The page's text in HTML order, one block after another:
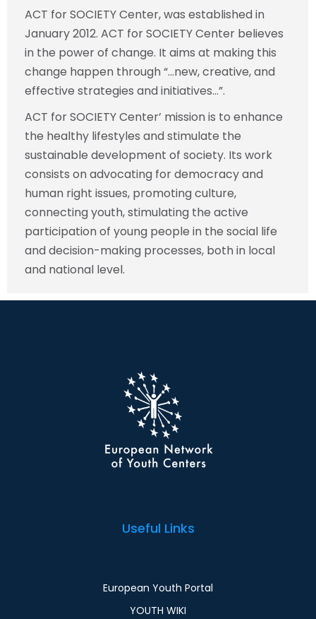
ACT for SOCIETY Center, was established in
January 2012. ACT for SOCIETY Center believes
in the power of change. It aims at making this
change happen through “…new, creative, and
effective strategies and initiatives…”.
ACT for SOCIETY Center’ mission is to enhance
the healthy lifestyles and stimulate the
sustainable development of society. Its work
consists on advocating for democracy and
human right issues, promoting culture,
connecting youth, stimulating the active
participation of young people in the social life
and decision-making processes, both in local
and national level.
Useful Links
European Youth Portal
YOUTH WIKI